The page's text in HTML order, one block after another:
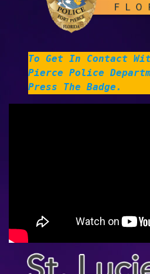
To Get In Contact
Pierce Police
Press The Badge.